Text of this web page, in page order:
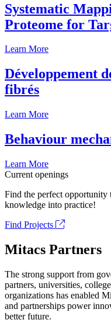
Systematic
Proteome for
Learn More
Développement
fibrés
Learn More
Behaviour
Learn More
Current openings
Find the perfect opportunity
knowledge into practice!
Find Projects
Mitacs Partners
The strong support from
partners, universities,
organizations has enabled
and partnerships power
better future.